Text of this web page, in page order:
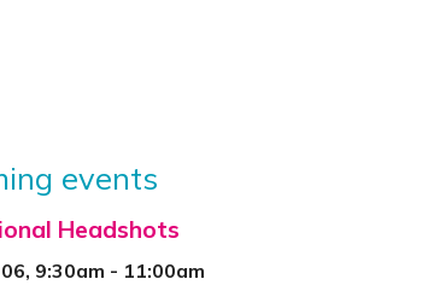
events
Headshots
9:30am - 11:00am